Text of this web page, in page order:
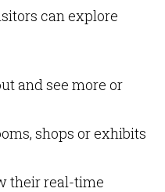
can explore
and see more or
shops or exhibits
their real-time